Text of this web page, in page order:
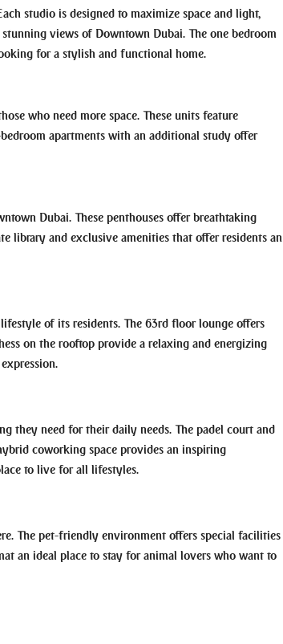
studio is designed to maximize space and light,
views of Downtown Dubai. The one bedroom
for a stylish and functional home.
who need more space. These units feature
apartments with an additional study offer
Dubai. These penthouses offer breathtaking
library and exclusive amenities that offer residents an
of its residents. The 63rd floor lounge offers
on the rooftop provide a relaxing and energizing
they need for their daily needs. The padel court and
coworking space provides an inspiring
to live for all lifestyles.
The pet-friendly environment offers special facilities
an ideal place to stay for animal lovers who want to